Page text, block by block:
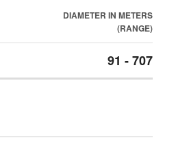
DIAMETER IN METERS
(RANGE)
91 - 707